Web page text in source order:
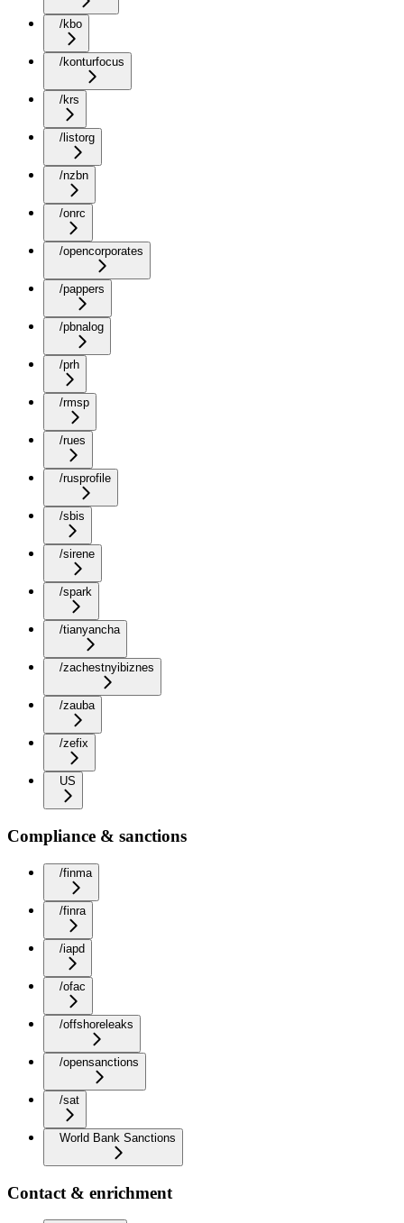
/kbo
/konturfocus
/krs
/listorg
/nzbn
/onrc
/opencorporates
/pappers
/pbnalog
/prh
/rmsp
/rues
/rusprofile
/sbis
/sirene
/spark
/tianyancha
/zachestnyibiznes
/zauba
/zefix
US
Compliance & sanctions
/finma
/finra
/iapd
/ofac
/offshoreleaks
/opensanctions
/sat
World Bank Sanctions
Contact & enrichment